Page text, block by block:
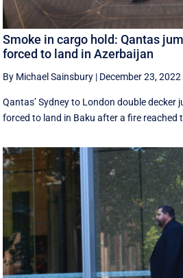
Smoke in cargo hold: Qantas
forced to land in Azerbaijan
By Michael Sainsbury | December 23, 2022
Qantas’ Sydney to London double decker
forced to land in Baku after a fire reached